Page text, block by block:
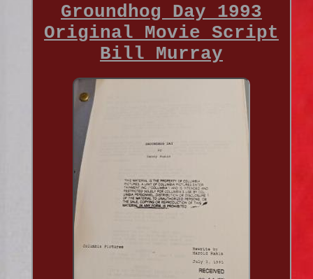
Groundhog Day 1993
Original Movie Script
Bill Murray